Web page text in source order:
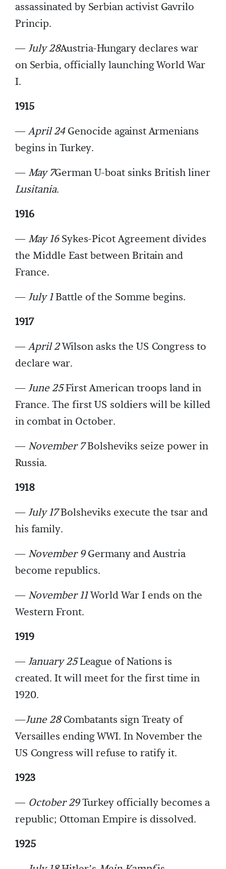
assassinated by Serbian activist Gavrilo
Princip.
—July 28Austria-Hungary declares war
on Serbia, officially launching World War
I.
1915
—April 24Genocide against Armenians
begins in Turkey.
—May 7German U-boat sinks British liner
Lusitania.
1916
—May 16Sykes-Picot Agreement divides
the Middle East between Britain and
France.
—July 1Battle of the Somme begins.
1917
—April 2Wilson asks the US Congress to
declare war.
—June 25First American troops land in
France. The first US soldiers will be killed
in combat in October.
—November 7Bolsheviks seize power in
Russia.
1918
—July 17Bolsheviks execute the tsar and
his family.
—November 9Germany and Austria
become republics.
—November 11World War I ends on the
Western Front.
1919
—January 25League of Nations is
created. It will meet for the first time in
1920.
—June 28Combatants sign Treaty of
Versailles ending WWI. In November the
US Congress will refuse to ratify it.
1923
— October 29Turkey officially becomes a
republic; Ottoman Empire is dissolved.
1925